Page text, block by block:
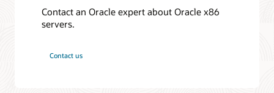
Contact an Oracle expert about Oracle x86
servers.
Contact us